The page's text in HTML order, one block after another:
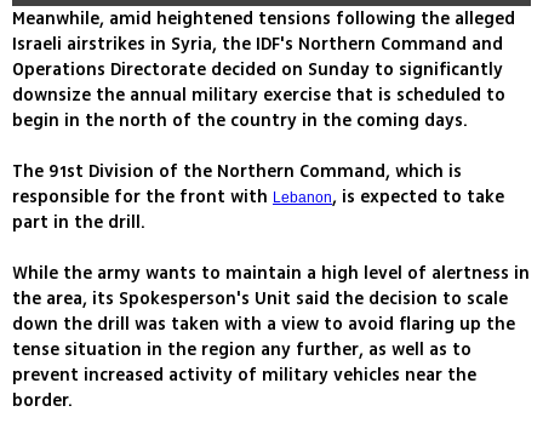
Meanwhile, amid heightened tensions following the alleged
Israeli airstrikes in Syria, the IDF's Northern Command and
Operations Directorate decided on Sunday to significantly
downsize the annual military exercise that is scheduled to
begin in the north of the country in the coming days.
The 91st Division of the Northern Command, which is
responsible for the front with Lebanon, is expected to take
part in the drill.
While the army wants to maintain a high level of alertness in
the area, its Spokesperson's Unit said the decision to scale
down the drill was taken with a view to avoid flaring up the
tense situation in the region any further, as well as to
prevent increased activity of military vehicles near the
border.